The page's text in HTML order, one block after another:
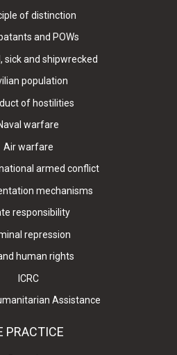
of distinction
and POWs
sick and shipwrecked
population
of hostilities
warfare
Air warfare
armed conflict
mechanisms
responsibility
repression
and human rights
ICRC
Assistance
PRACTICE